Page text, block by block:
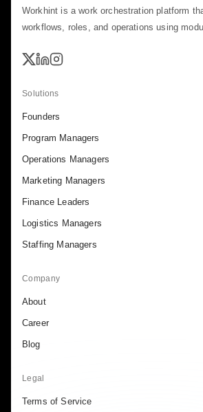
Workhint is a work orchestration platform
workflows, roles, and operations using
Solutions
Founders
Program Managers
Operations Managers
Marketing Managers
Finance Leaders
Logistics Managers
Staffing Managers
Company
About
Career
Blog
Legal
Terms of Service